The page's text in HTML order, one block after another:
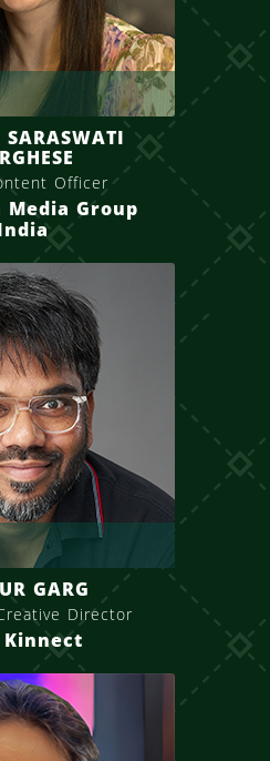
SARASWATI
Officer
Media Group
GARG
Director
Kinnect